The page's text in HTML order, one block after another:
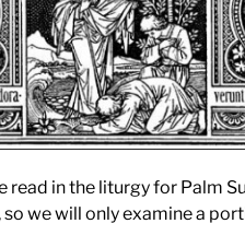
read in the liturgy for Palm
we will only examine a